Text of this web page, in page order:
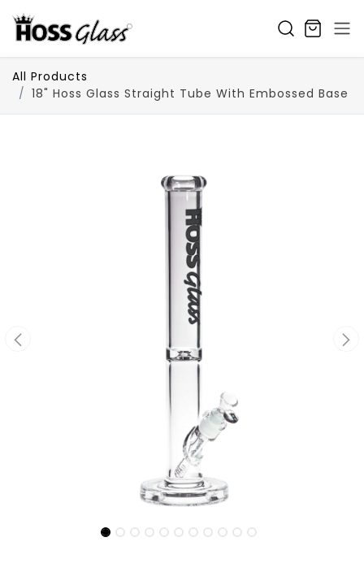
All Products
18" Hoss Glass Straight Tube With Embossed Base